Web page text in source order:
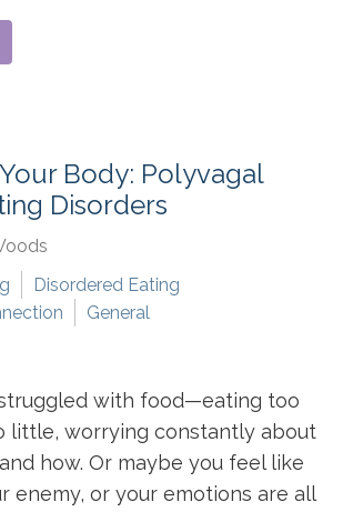
Body: Polyvagal
Disorders
Disordered Eating
General
struggled with food—eating too
little, worrying constantly about
how. Or maybe you feel like
enemy, or your emotions are all